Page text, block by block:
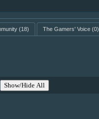
(18) The Gamers' Voice(0)
Show/Hide All